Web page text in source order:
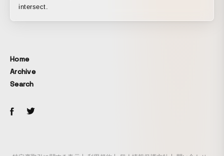
intersect.
Home
Archive
Search